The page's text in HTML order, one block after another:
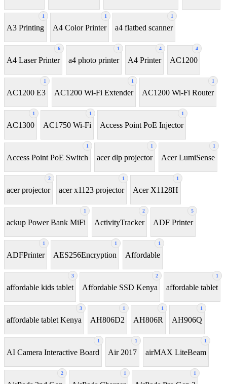
1
A3 Printing
1
A4 Color Printer
1
a4 flatbed scanner
6
A4 Laser Printer
1
a4 photo printer
4
A4 Printer
4
AC1200
1
AC1200 E3
1
AC1200 Wi-Fi Extender
1
AC1200 Wi-Fi Router
1
AC1300
1
AC1750 Wi-Fi
1
Access Point PoE Injector
1
Access Point PoE Switch
1
acer dlp projector
1
Acer LumiSense
2
acer projector
1
acer x1123 projector
1
Acer X1128H
1
ackup Power Bank MiFi
2
ActivityTracker
5
ADF Printer
1
ADFPrinter
1
AES256Encryption
1
Affordable
3
affordable kids tablet
2
Affordable SSD Kenya
1
affordable tablet
3
affordable tablet Kenya
1
AH806D2
1
AH806R
1
AH906Q
1
AI Camera Interactive Board
1
Air 2017
1
airMAX LiteBeam
2 1 1